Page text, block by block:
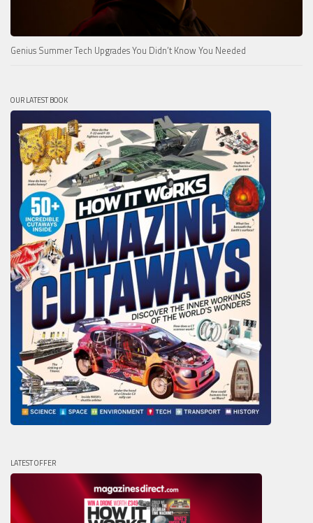
Genius Summer Tech Upgrades You Didn’t Know You Needed
OUR LATEST BOOK
LATEST OFFER